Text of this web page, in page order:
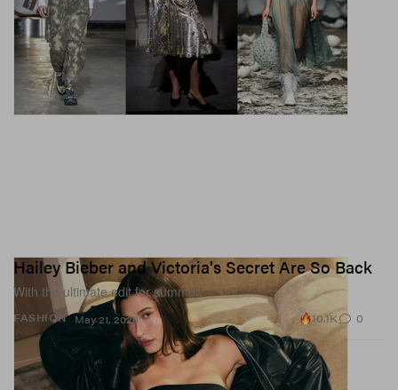
FASHION
Hailey Bieber and Victoria's Secret Are So Back
With the ultimate edit for summer.
May 21, 2026 10.1K 0